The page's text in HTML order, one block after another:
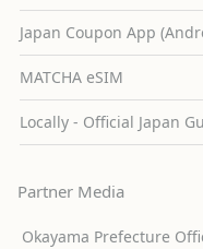
Japan Coupon App
MATCHA eSIM
Locally - Official Japan
Partner Media
Okayama Prefecture